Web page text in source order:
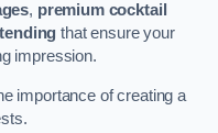
, premium cocktail
that ensure your
impression.
importance of creating a